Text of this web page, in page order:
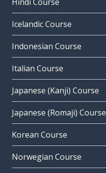
Icelandic Course
Indonesian Course
Italian Course
Japanese (Kanji) Course
Japanese (Romaji) Course
Korean Course
Norwegian Course